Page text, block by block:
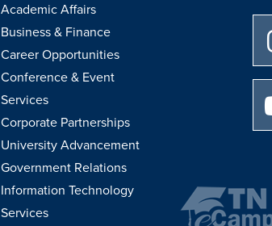
Academic Affairs
Business & Finance
Career Opportunities
Conference & Event
Services
Corporate Partnerships
University Advancement
Government Relations
Information Technology
Services